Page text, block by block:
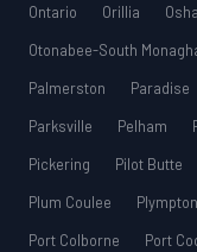
Ontario
Orillia
Otonabee-South
Palmerston
Paradise
Parksville
Pelham
Pickering
Pilot Butte
Plum Coulee
Port Colborne
Port